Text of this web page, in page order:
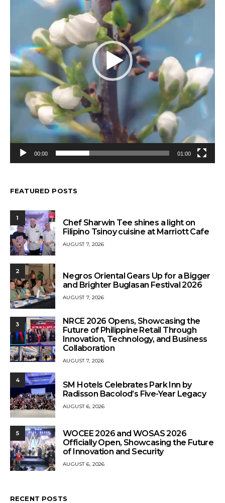
00:00 01:00
FEATURED POSTS
1
Chef Sharwin Tee shines a light on
Filipino Tsinoy cuisine at Marriott Cafe
AUGUST 7, 2026
2
Negros Oriental Gears Up for a Bigger
and Brighter Buglasan Festival 2026
AUGUST 7, 2026
3
NRCE 2026 Opens, Showcasing the
Future of Philippine Retail Through
Innovation, Technology, and Business
Collaboration
AUGUST 7, 2026
4
SM Hotels Celebrates Park Inn by
Radisson Bacolod’s Five-Year Legacy
AUGUST 6, 2026
5
WOCEE 2026 and WOSAS 2026
Officially Open, Showcasing the Future
of Innovation and Security
AUGUST 6, 2026
RECENT POSTS